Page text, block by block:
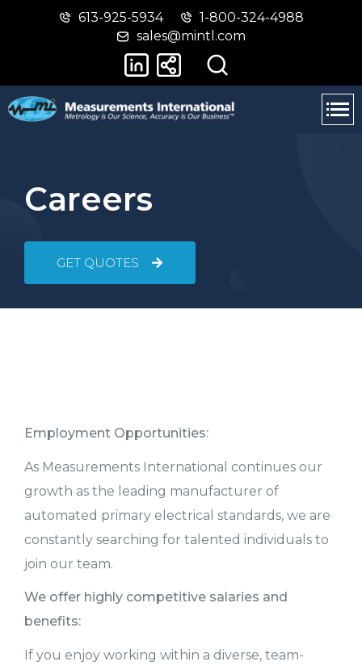
Skip
main
Switch
basic
version
613-925-5934
1-800-324-4988
sales@mintl.com
Careers
GET QUOTES
Employment Opportunities:
As Measurements International continues our
growth as the leading manufacturer of
automated primary electrical standards, we are
constantly searching for talented individuals to
join our team.
We offer highly competitive salaries and
benefits:
If you enjoy working within a diverse, team-